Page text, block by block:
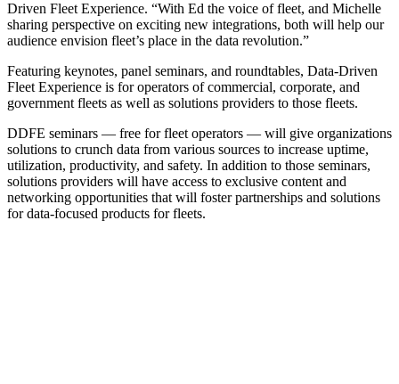
Driven Fleet Experience. “With Ed the voice of fleet, and Michelle
sharing perspective on exciting new integrations, both will help our
audience envision fleet’s place in the data revolution.”
Featuring keynotes, panel seminars, and roundtables, Data-Driven
Fleet Experience is for operators of commercial, corporate, and
government fleets as well as solutions providers to those fleets.
DDFE seminars — free for fleet operators — will give organizations
solutions to crunch data from various sources to increase uptime,
utilization, productivity, and safety. In addition to those seminars,
solutions providers will have access to exclusive content and
networking opportunities that will foster partnerships and solutions
for data-focused products for fleets.